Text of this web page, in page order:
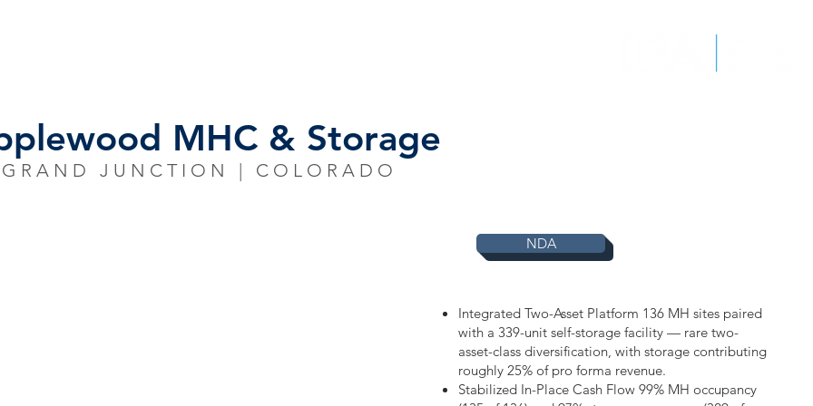
MHC & Storage
GRAND JUNCTION | COLORADO
Integrated Two-Asset Platform 136 MH sites paired
with a 339-unit self-storage facility — rare two-
asset-class diversification, with storage contributing
roughly 25% of pro forma revenue.
Stabilized In-Place Cash Flow 99% MH occupancy
NDA